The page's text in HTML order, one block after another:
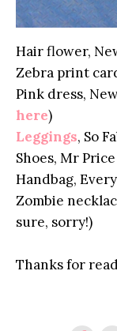
Hair flower,
Zebra print
Pink dress,
here)
Leggings, So
Shoes, Mr Price
Handbag,
Zombie
sure, sorry!)
Thanks for